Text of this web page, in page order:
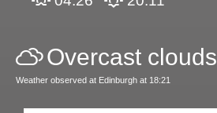
Overcast clouds
Weather observed at Edinburgh at 18:21